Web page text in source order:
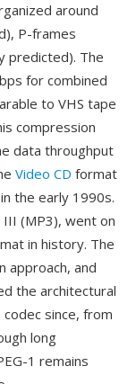
around
P-frames
predicted). The
for combined
to VHS tape
compression
data throughput
Video CD format
the early 1990s.
(MP3), went on
in history. The
approach, and
the architectural
since, from
long
1 remains